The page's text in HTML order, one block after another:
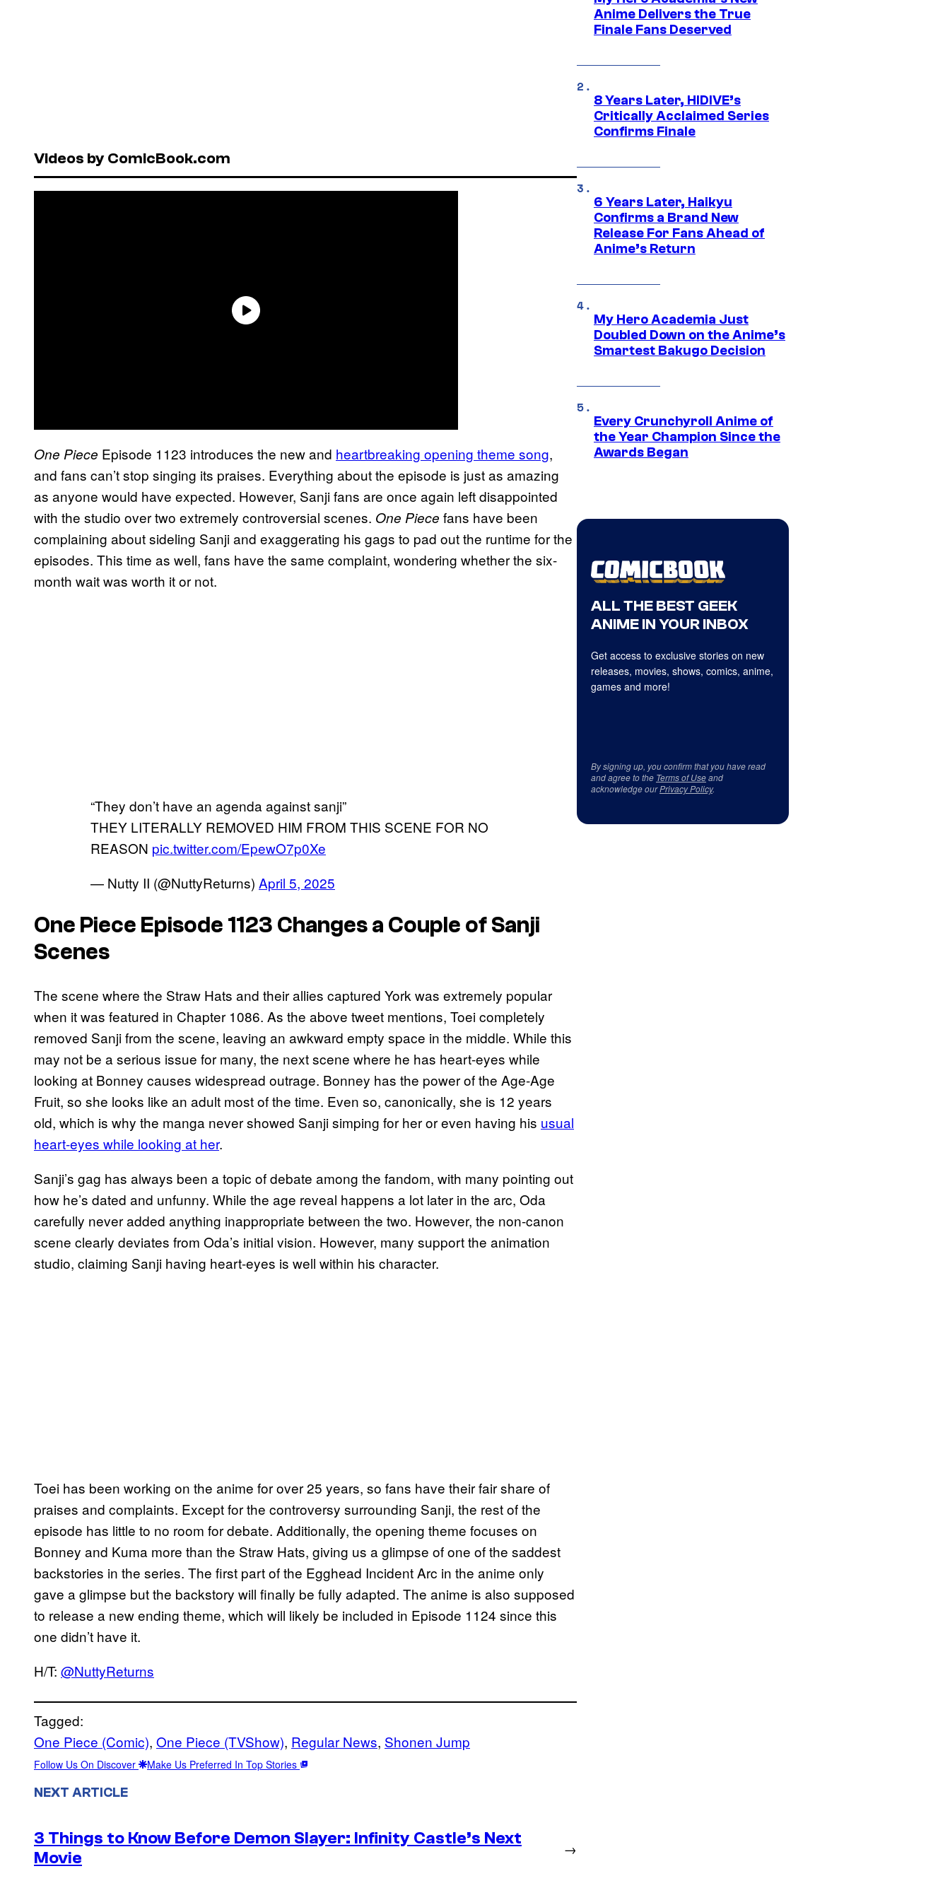
Videos by ComicBook.com
One Piece Episode 1123 introduces the new and heartbreaking opening theme song,
and fans can’t stop singing its praises. Everything about the episode is just as amazing
as anyone would have expected. However, Sanji fans are once again left disappointed
with the studio over two extremely controversial scenes. One Piece fans have been
complaining about sideling Sanji and exaggerating his gags to pad out the runtime for the
episodes. This time as well, fans have the same complaint, wondering whether the six-
month wait was worth it or not.
“They don’t have an agenda against sanji”
THEY LITERALLY REMOVED HIM FROM THIS SCENE FOR NO
REASON pic.twitter.com/EpewO7p0Xe
— Nutty II (@NuttyReturns) April 5, 2025
One Piece Episode 1123 Changes a Couple of Sanji
Scenes
The scene where the Straw Hats and their allies captured York was extremely popular
when it was featured in Chapter 1086. As the above tweet mentions, Toei completely
removed Sanji from the scene, leaving an awkward empty space in the middle. While this
may not be a serious issue for many, the next scene where he has heart-eyes while
looking at Bonney causes widespread outrage. Bonney has the power of the Age-Age
Fruit, so she looks like an adult most of the time. Even so, canonically, she is 12 years
old, which is why the manga never showed Sanji simping for her or even having his usual
heart-eyes while looking at her.
Sanji’s gag has always been a topic of debate among the fandom, with many pointing out
how he’s dated and unfunny. While the age reveal happens a lot later in the arc, Oda
carefully never added anything inappropriate between the two. However, the non-canon
scene clearly deviates from Oda’s initial vision. However, many support the animation
studio, claiming Sanji having heart-eyes is well within his character.
Toei has been working on the anime for over 25 years, so fans have their fair share of
praises and complaints. Except for the controversy surrounding Sanji, the rest of the
episode has little to no room for debate. Additionally, the opening theme focuses on
Bonney and Kuma more than the Straw Hats, giving us a glimpse of one of the saddest
backstories in the series. The first part of the Egghead Incident Arc in the anime only
gave a glimpse but the backstory will finally be fully adapted. The anime is also supposed
to release a new ending theme, which will likely be included in Episode 1124 since this
one didn’t have it.
H/T: @NuttyReturns
Tagged:
One Piece (Comic), One Piece (TVShow), Regular News, Shonen Jump
Follow Us On Discover Make Us Preferred In Top Stories
NEXT ARTICLE
3 Things to Know Before Demon Slayer: Infinity Castle’s Next
Movie
→
Anime Delivers the True
Finale Fans Deserved
8 Years Later, HIDIVE’s
Critically Acclaimed Series
Confirms Finale
6 Years Later, Haikyu
Confirms a Brand New
Release For Fans Ahead of
Anime’s Return
My Hero Academia Just
Doubled Down on the Anime’s
Smartest Bakugo Decision
Every Crunchyroll Anime of
the Year Champion Since the
Awards Began
ALL THE BEST GEEK
ANIME IN YOUR INBOX
Get access to exclusive stories on new
releases, movies, shows, comics, anime,
games and more!
By signing up, you confirm that you have read
and agree to the Terms of Useand
acknowledge ourPrivacy Policy.